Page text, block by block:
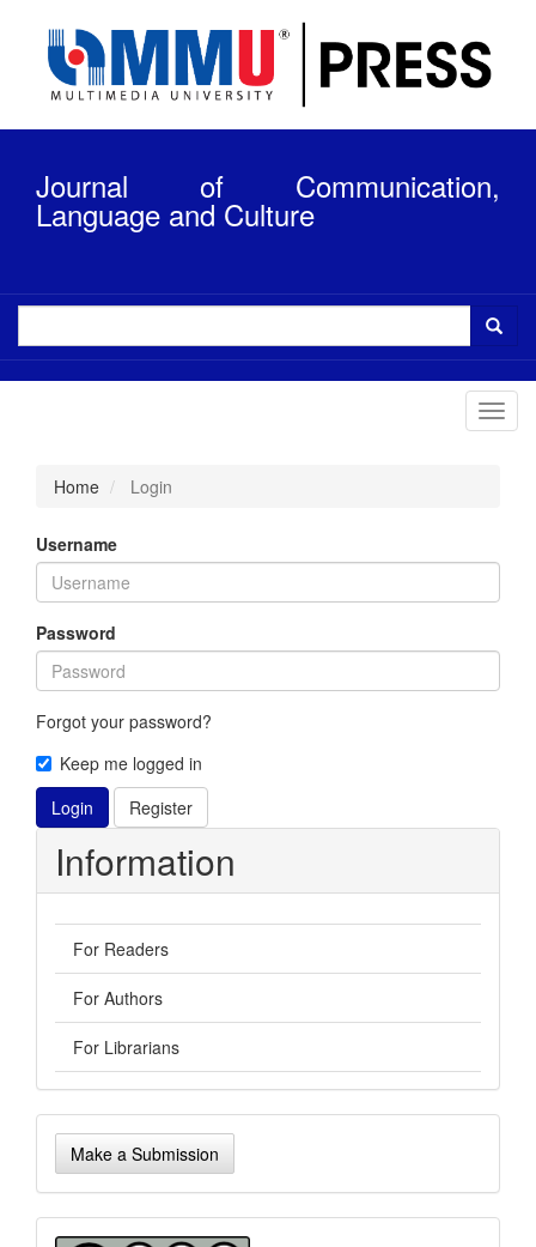
content
Main
Main
Content
Sidebar
Journal of Communication,
Language and Culture
Home Login
Username
Password
Forgot your password?
Keep me logged in
Login
Register
Information
For Readers
For Authors
For Librarians
Make
a
Submission
Make a Submission